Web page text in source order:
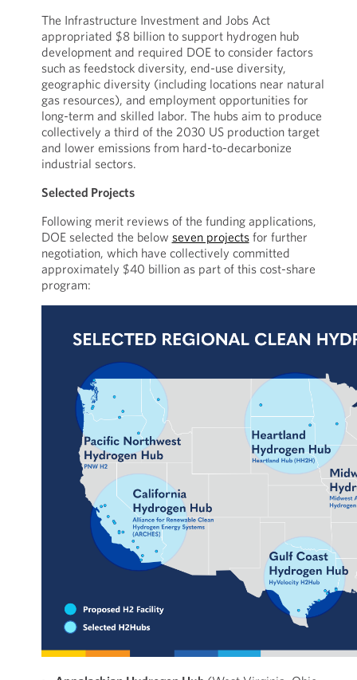
The Infrastructure Investment and Jobs Act
appropriated $8 billion to support hydrogen hub
development and required DOE to consider factors
such as feedstock diversity, end-use diversity,
geographic diversity (including locations near natural
gas resources), and employment opportunities for
long-term and skilled labor. The hubs aim to produce
collectively a third of the 2030 US production target
and lower emissions from hard-to-decarbonize
industrial sectors.
Selected Projects
Following merit reviews of the funding applications,
DOE selected the below seven projectsfor further
negotiation, which have collectively committed
approximately $40 billion as part of this cost-share
program: